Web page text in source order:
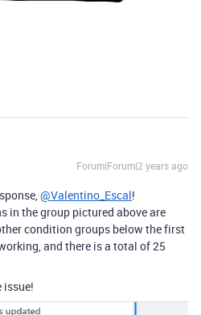
Forum|Forum|2 years ago
@Valentino_Escal!
in the group pictured above are
condition groups below the first
and there is a total of 25
issue!